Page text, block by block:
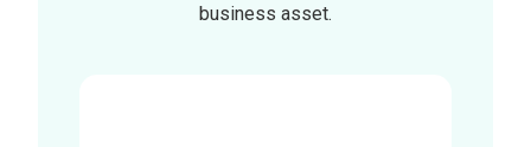
business asset.